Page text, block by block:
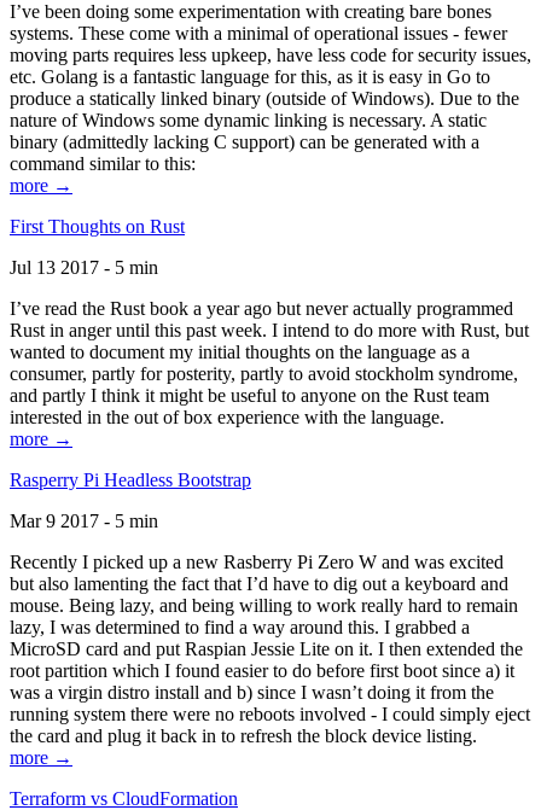
I’ve been doing some experimentation with creating bare bones
systems. These come with a minimal of operational issues - fewer
moving parts requires less upkeep, have less code for security issues,
etc. Golang is a fantastic language for this, as it is easy in Go to
produce a statically linked binary (outside of Windows). Due to the
nature of Windows some dynamic linking is necessary. A static
binary (admittedly lacking C support) can be generated with a
command similar to this:
more →
First Thoughts on Rust
Jul 13 2017 - 5 min
I’ve read the Rust book a year ago but never actually programmed
Rust in anger until this past week. I intend to do more with Rust, but
wanted to document my initial thoughts on the language as a
consumer, partly for posterity, partly to avoid stockholm syndrome,
and partly I think it might be useful to anyone on the Rust team
interested in the out of box experience with the language.
more →
Rasperry Pi Headless Bootstrap
Mar 9 2017 - 5 min
Recently I picked up a new Rasberry Pi Zero W and was excited
but also lamenting the fact that I’d have to dig out a keyboard and
mouse. Being lazy, and being willing to work really hard to remain
lazy, I was determined to find a way around this. I grabbed a
MicroSD card and put Raspian Jessie Lite on it. I then extended the
root partition which I found easier to do before first boot since a) it
was a virgin distro install and b) since I wasn’t doing it from the
running system there were no reboots involved - I could simply eject
the card and plug it back in to refresh the block device listing.
more →
Terraform vs CloudFormation